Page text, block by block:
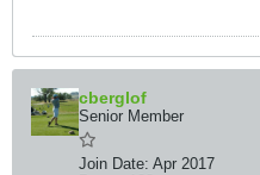
cberglof
Senior Member
Join Date: Apr 2017